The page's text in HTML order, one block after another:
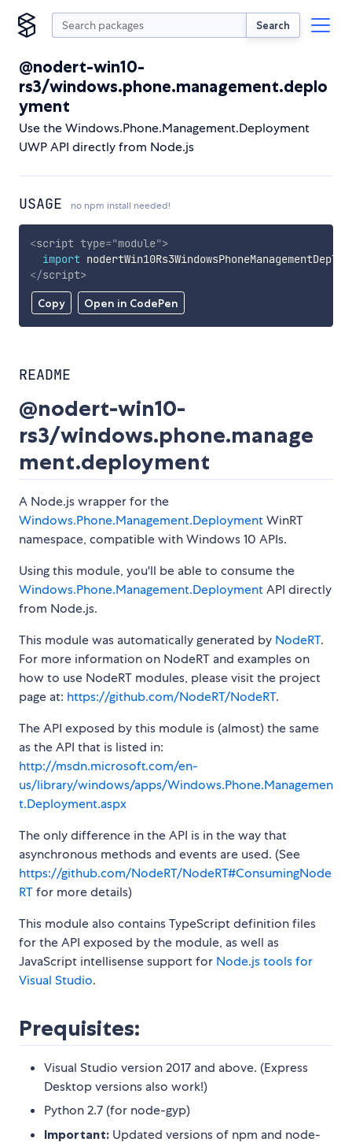
Search
@nodert-win10-
rs3/windows.phone.management.deplo
yment
Use the Windows.Phone.Management.Deployment
UWP API directly from Node.js
USAGE no npm install needed!
Copy Open in CodePen
<script type="module">
import
</script>
README
@nodert-win10-
rs3/windows.phone.manage
ment.deployment
A Node.js wrapper for the
Windows.Phone.Management.DeploymentWinRT
namespace, compatible with Windows 10 APIs.
Using this module, you'll be able to consume the
Windows.Phone.Management.DeploymentAPI directly
from Node.js.
This module was automatically generated by NodeRT.
For more information on NodeRT and examples on
how to use NodeRT modules, please visit the project
page at: https://github.com/NodeRT/NodeRT.
The API exposed by this module is (almost) the same
as the API that is listed in:
http://msdn.microsoft.com/en-
us/library/windows/apps/Windows.Phone.Managemen
t.Deployment.aspx
The only difference in the API is in the way that
asynchronous methods and events are used. (See
https://github.com/NodeRT/NodeRT#ConsumingNode
RTfor more details)
This module also contains TypeScript definition files
for the API exposed by the module, as well as
JavaScript intellisense support for Node.js tools for
Visual Studio.
Prequisites:
Visual Studio version 2017 and above. (Express
Desktop versions also work!)
Python 2.7 (for node-gyp)
Important: Updated versions of npm and node-